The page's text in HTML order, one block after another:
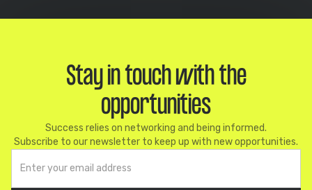
Stay in touch with the
opportunities
Success relies on networking and being informed.
Subscribe to our newsletter to keep up with new opportunities.